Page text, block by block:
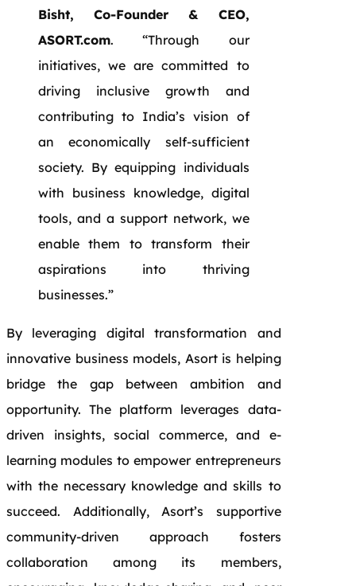
Bisht, Co-Founder & CEO,
ASORT.com. “Through our
initiatives, we are committed to
driving inclusive growth and
contributing to India’s vision of
an economically self-sufficient
society. By equipping individuals
with business knowledge, digital
tools, and a support network, we
enable them to transform their
aspirations into thriving
businesses.”
By leveraging digital transformation and
innovative business models, Asort is helping
bridge the gap between ambition and
opportunity. The platform leverages data-
driven insights, social commerce, and e-
learning modules to empower entrepreneurs
with the necessary knowledge and skills to
succeed. Additionally, Asort’s supportive
community-driven approach fosters
collaboration among its members,